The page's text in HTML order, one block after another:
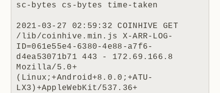
sc-bytes cs-bytes time-taken
2021-03-27 02:59:32 COINHIVE GET
/lib/coinhive.min.js X-ARR-LOG-
ID=061e55e4-6380-4e88-a7f6-
d4ea53071b71 443 - 172.69.166.8
Mozilla/5.0+
(Linux;+Android+8.0.0;+ATU-
LX3)+AppleWebKit/537.36+